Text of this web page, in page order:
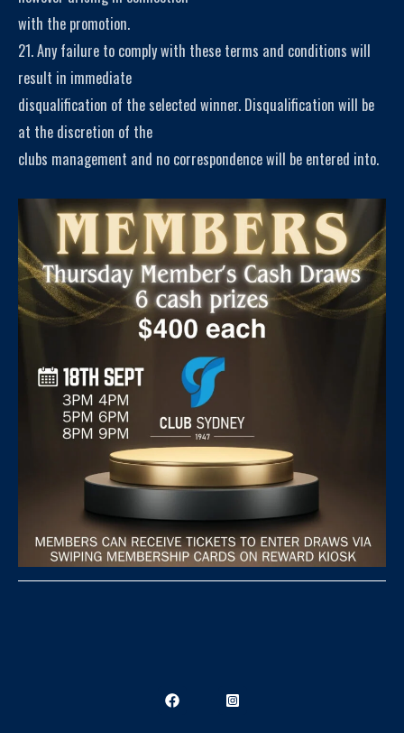
with the promotion.
21. Any failure to comply with these terms and conditions will
result in immediate
disqualification of the selected winner. Disqualification will be
at the discretion of the
clubs management and no correspondence will be entered into.